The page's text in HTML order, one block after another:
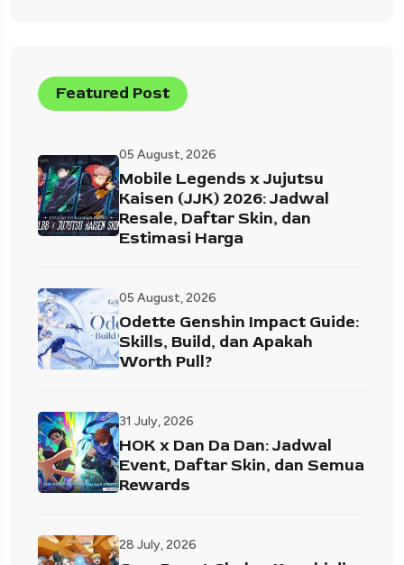
Featured Post
05 August, 2026
Mobile Legends x Jujutsu
Kaisen (JJK) 2026: Jadwal
Resale, Daftar Skin, dan
Estimasi Harga
05 August, 2026
Odette Genshin Impact Guide:
Skills, Build, dan Apakah
Worth Pull?
31 July, 2026
HOK x Dan Da Dan: Jadwal
Event, Daftar Skin, dan Semua
Rewards
28 July, 2026